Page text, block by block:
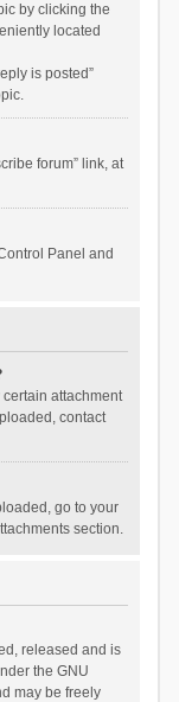
by clicking the
located
is posted”
forum” link, at
Panel and
attachment
contact
go to your
section.
released and is
the GNU
may be freely